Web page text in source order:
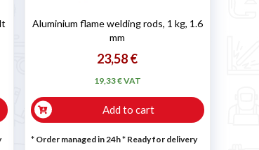
Aluminium flame welding rods, 1 kg, 1.6
mm
23,58 €
19,33 € VAT
Add to cart
* Order managed in 24h* Ready for delivery